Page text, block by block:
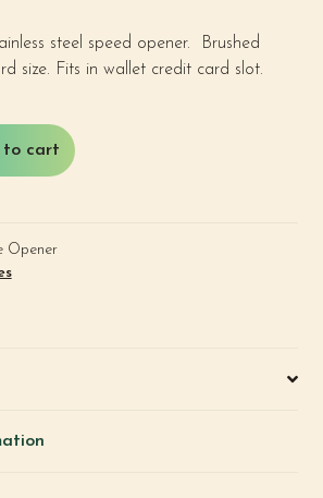
steel speed opener. Brushed
size. Fits in wallet credit card slot.
to cart
Opener